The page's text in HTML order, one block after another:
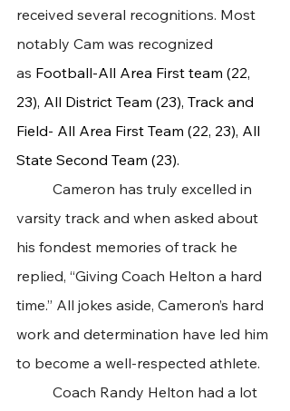
received several recognitions. Most
notably Cam was recognized
as Football-All Area First team (22,
23), All District Team (23), Track and
Field- All Area First Team (22, 23), All
State Second Team (23).
varsity track and when asked about
his fondest memories of track he
replied, “Giving Coach Helton a hard
time.” All jokes aside, Cameron’s hard
work and determination have led him
to become a well-respected athlete.